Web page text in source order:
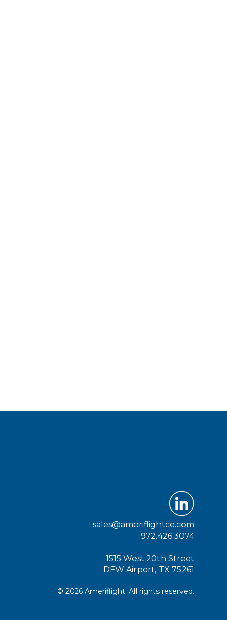
sales@ameriflightce.com
972.426.3074
1515 West 20th Street
DFW Airport, TX 75261
© 2026 Ameriflight. All rights reserved.